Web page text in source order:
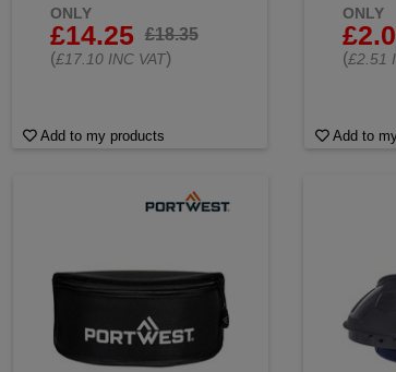
ONLY
£14.25
£18.35
(£17.10 INC VAT)
Add to my products
ONLY
(£2.51
Add to